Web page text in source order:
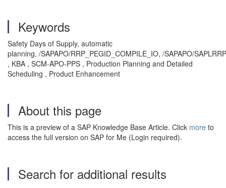
Keywords
Safety Days of Supply, automatic
planning, /SAPAPO/RRP_PEGID_COMPILE_IO, /SAPAPO/
, KBA , SCM-APO-PPS , Production Planning and Detailed
Scheduling , Product Enhancement
About this page
This is a preview of a SAP Knowledge Base Article. Click more to
access the full version on SAP for Me (Login required).
Search for additional results